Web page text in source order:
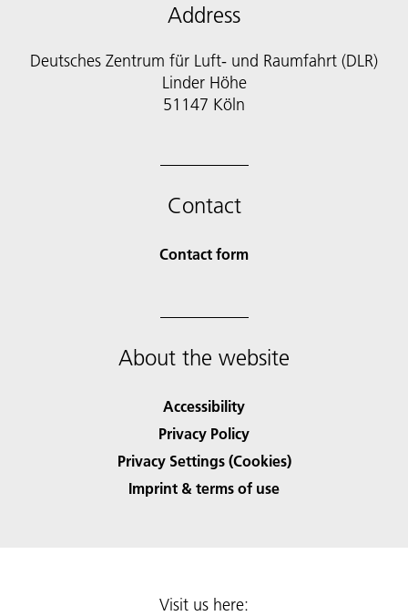
Address
Deutsches Zentrum für Luft- und Raumfahrt (DLR)
Linder Höhe
51147 Köln
Contact
Contact form
About the website
Accessibility
Privacy Policy
Privacy Settings (Cookies)
Imprint & terms of use
Visit us here: